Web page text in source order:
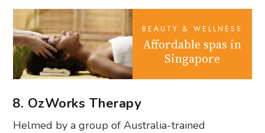
BEAUTY & WELLNESS
Affordable spas in
Singapore
8. OzWorks Therapy
Helmed by a group of Australia-trained